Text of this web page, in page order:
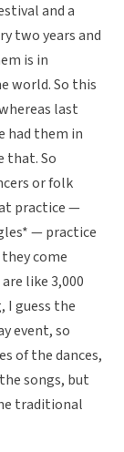
and a
two years and
is in
world. So this
last
had them in
that. So
or folk
practice —
— practice
come
like 3,000
I guess the
event, so
of the dances,
songs, but
traditional